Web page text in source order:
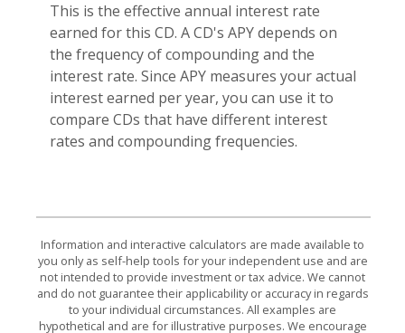
This is the effective annual interest rate
earned for this CD. A CD's APY depends on
the frequency of compounding and the
interest rate. Since APY measures your actual
interest earned per year, you can use it to
compare CDs that have different interest
rates and compounding frequencies.
Information and interactive calculators are made available to
you only as self-help tools for your independent use and are
not intended to provide investment or tax advice. We cannot
and do not guarantee their applicability or accuracy in regards
to your individual circumstances. All examples are
hypothetical and are for illustrative purposes. We encourage